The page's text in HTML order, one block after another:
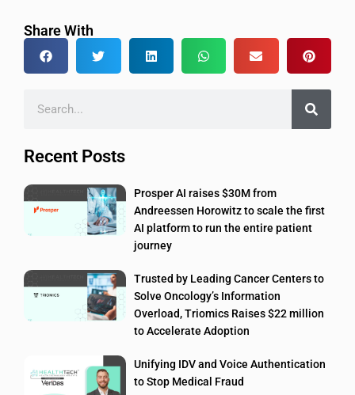
Share With
Recent Posts
Prosper AI raises $30M from
Andreessen Horowitz to scale the first
AI platform to run the entire patient
journey
Trusted by Leading Cancer Centers to
Solve Oncology’s Information
Overload, Triomics Raises $22 million
to Accelerate Adoption
Unifying IDV and Voice Authentication
to Stop Medical Fraud